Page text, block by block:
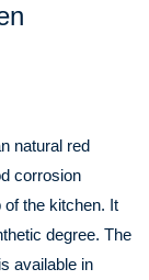
natural red
corrosion
the kitchen. It
degree. The
available in